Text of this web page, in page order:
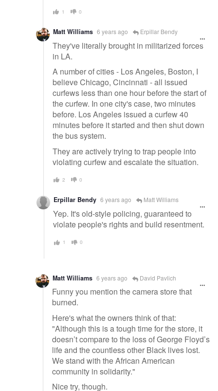
1 0
Matt Williams 6 years ago Erpillar Bendy
They've literally brought in militarized forces
in LA.
A number of cities - Los Angeles, Boston, I
believe Chicago, Cincinnati - all issued
curfews less than one hour before the start of
the curfew. In one city's case, two minutes
before. Los Angeles issued a curfew 40
minutes before it started and then shut down
the bus system.
They are actively trying to trap people into
violating curfew and escalate the situation.
2 0
Erpillar Bendy 6 years ago Matt Williams
Yep. It's old-style policing, guaranteed to
violate people's rights and build resentment.
1 0
Matt Williams 6 years ago David Pavlich
Funny you mention the camera store that
burned.
Here's what the owners think of that:
"Although this is a tough time for the store, it
doesn’t compare to the loss of George Floyd’s
life and the countless other Black lives lost.
We stand with the African American
community in solidarity."
Nice try, though.